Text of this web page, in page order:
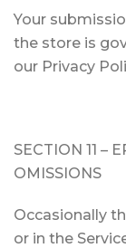
Your
the store is
our Privacy
SECTION 11 –
OMISSIONS
Occasionally
or in the